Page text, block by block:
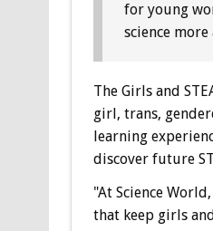
for young
science
The Girls and
girl, trans,
learning
discover future
"At Science
that keep girls